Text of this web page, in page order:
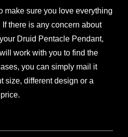
make sure you love everything
there is any concern about
Druid Pentacle Pendant,
work with you to find the
you can simply mail it
size, different design or a